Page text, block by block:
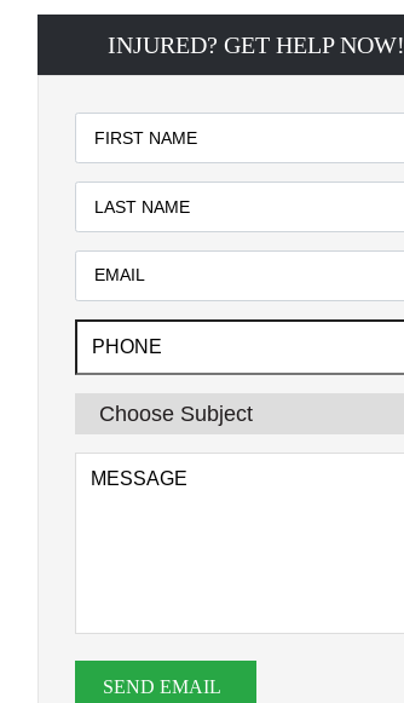
INJURED? GET HELP NOW!
SEND EMAIL